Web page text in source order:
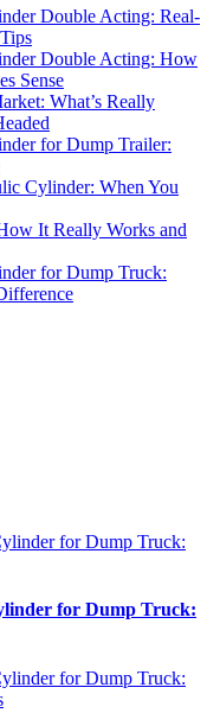
Double Acting: Real-
Double Acting: How
Sense
What’s Really
for Dump Trailer:
Cylinder: When You
It Really Works and
for Dump Truck:
for Dump Truck: